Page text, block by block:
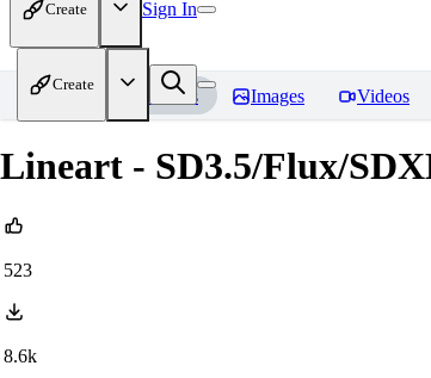
Create Sign In
Create
Home Models Images Videos
Lineart - SD3.5/Flux/
523
8.6k